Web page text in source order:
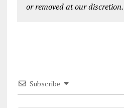
or removed at our discretion.
Subscribe